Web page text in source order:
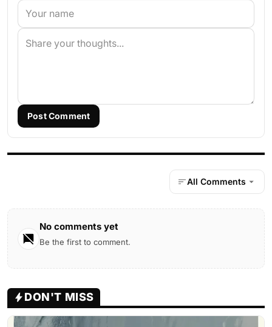
Post Comment
All Comments
No comments yet
Be the first to comment.
DON'T MISS